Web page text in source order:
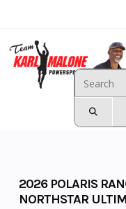
content
2026 POLARIS
NORTHSTAR